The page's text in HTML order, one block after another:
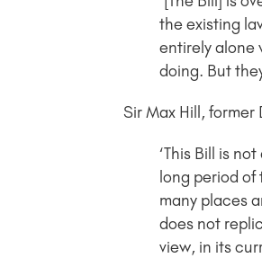
the existing
entirely alone
doing. But
Sir Max Hill,
‘This Bill is
long period
many places
does not
view, in its